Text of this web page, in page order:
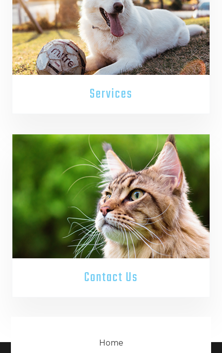
Services
Contact Us
Home